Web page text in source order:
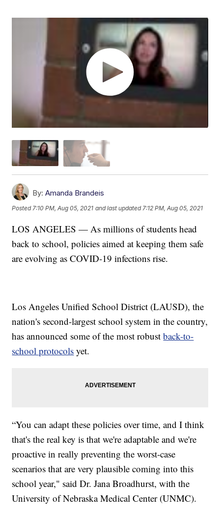
By: Amanda Brandeis
Posted7:10 PM, Aug 05, 2021 and last updated 7:12 PM, Aug 05, 2021
LOS ANGELES — As millions of students head
back to school, policies aimed at keeping them safe
are evolving as COVID-19 infections rise.
Los Angeles Unified School District (LAUSD), the
nation's second-largest school system in the country,
has announced some of the most robustback-to-
school protocols yet.
“You can adapt these policies over time, and I think
that's the real key is that we're adaptable and we're
proactive in really preventing the worst-case
scenarios that are very plausible coming into this
school year," said Dr. Jana Broadhurst, with the
University of Nebraska Medical Center (UNMC).